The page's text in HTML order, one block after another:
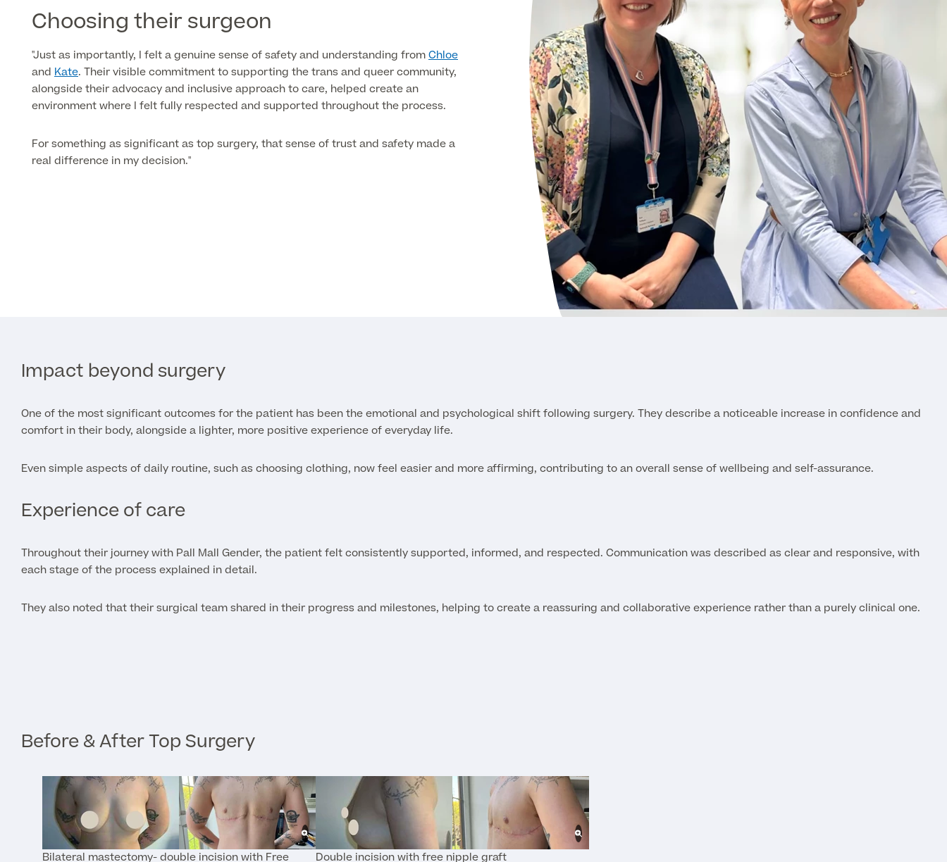
Choosing their surgeon
"Just as importantly, I felt a genuine sense of safety and understanding fromChloe
and Kate. Their visible commitment to supporting the trans and queer community,
alongside their advocacy and inclusive approach to care, helped create an
environment where I felt fully respected and supported throughout the process.
For something as significant as top surgery, that sense of trust and safety made a
real difference in my decision."
Impact beyond surgery
One of the most significant outcomes for the patient has been the emotional and psychological shift following surgery. They describe a noticeable increase in confidence and
comfort in their body, alongside a lighter, more positive experience of everyday life.
Even simple aspects of daily routine, such as choosing clothing, now feel easier and more affirming, contributing to an overall sense of wellbeing and self-assurance.
Experience of care
Throughout their journey with Pall Mall Gender, the patient felt consistently supported, informed, and respected. Communication was described as clear and responsive, with
each stage of the process explained in detail.
They also noted that their surgical team shared in their progress and milestones, helping to create a reassuring and collaborative experience rather than a purely clinical one.
Before & After Top Surgery
Bilateral mastectomy- double incision with Free Double incision with free nipple graft